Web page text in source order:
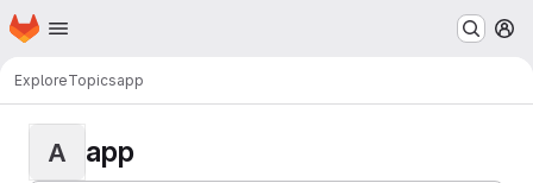
Skip to main content
Homepage
ExploreTopicsapp
A app